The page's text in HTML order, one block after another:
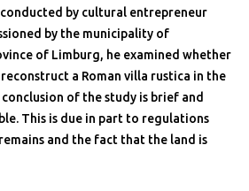
by cultural entrepreneur
by the municipality of
of Limburg, he examined whether
a Roman villa rustica in the
of the study is brief and
This is due in part to regulations
and the fact that the land is